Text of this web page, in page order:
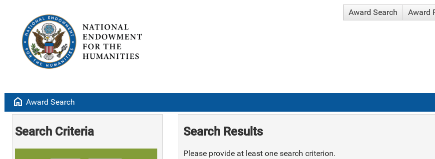
Award Search Award
home Award Search
Search Criteria Search Results
Please provide at least one search criterion.